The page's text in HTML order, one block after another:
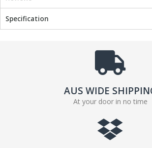
Specification
AUS WIDE
At your door in no time